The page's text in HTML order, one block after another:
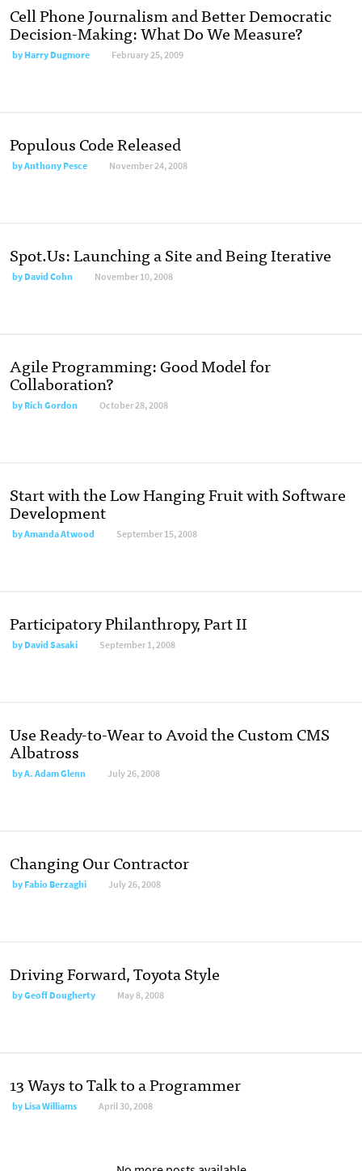
Cell Phone Journalism and Better Democratic
Decision-Making: What Do We Measure?
byHarry Dugmore February 25, 2009
Populous Code Released
byAnthony Pesce November 24, 2008
Spot.Us: Launching a Site and Being Iterative
byDavid Cohn November 10, 2008
Agile Programming: Good Model for
Collaboration?
byRich Gordon October 28, 2008
Start with the Low Hanging Fruit with Software
Development
byAmanda Atwood September 15, 2008
Participatory Philanthropy, Part II
byDavid Sasaki September 1, 2008
Use Ready-to-Wear to Avoid the Custom CMS
Albatross
byA. Adam Glenn July 26, 2008
Changing Our Contractor
byFabio Berzaghi July 26, 2008
Driving Forward, Toyota Style
byGeoff Dougherty May 8, 2008
13 Ways to Talk to a Programmer
byLisa Williams April 30, 2008